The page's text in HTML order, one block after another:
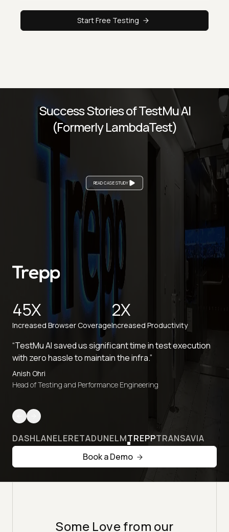
Start Free Testing
READ CASE STUDY
Success Stories of TestMu AI
(Formerly LambdaTest)
45X
Increased Browser Coverage
2X
Increased Productivity
“TestMu AI saved us significant time in test execution
with zero hassle to maintain the infra.”
Anish Ohri
Head of Testing and Performance Engineering
DASHLANELERETADUNELMTREPPTRANSAVIA
Book a Demo
Some Love from our